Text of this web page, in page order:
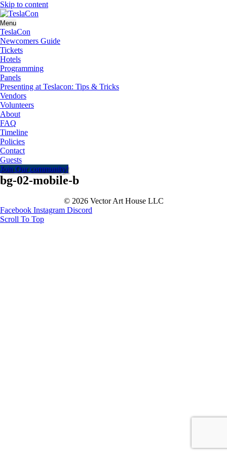
Skip to content
Menu
TeslaCon
Newcomers Guide
Tickets
Hotels
Programming
Panels
Presenting at Teslacon: Tips & Tricks
Vendors
Volunteers
About
FAQ
Timeline
Policies
Contact
Guests
Join Our community!
bg-02-mobile-b
© 2026 Vector Art House LLC
Facebook Instagram Discord
Scroll To Top